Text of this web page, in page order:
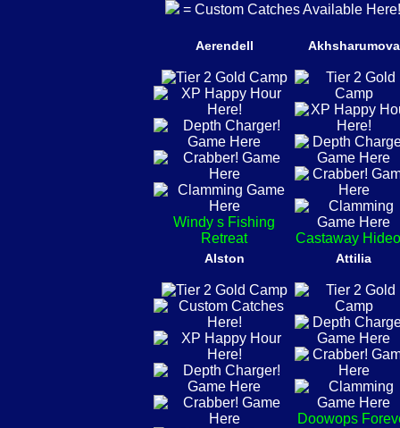
= Custom Catches Available Here!
Aerendell
Windy s Fishing
Retreat
Akhsharumova
Castaway
Alston Attilia
Doowops